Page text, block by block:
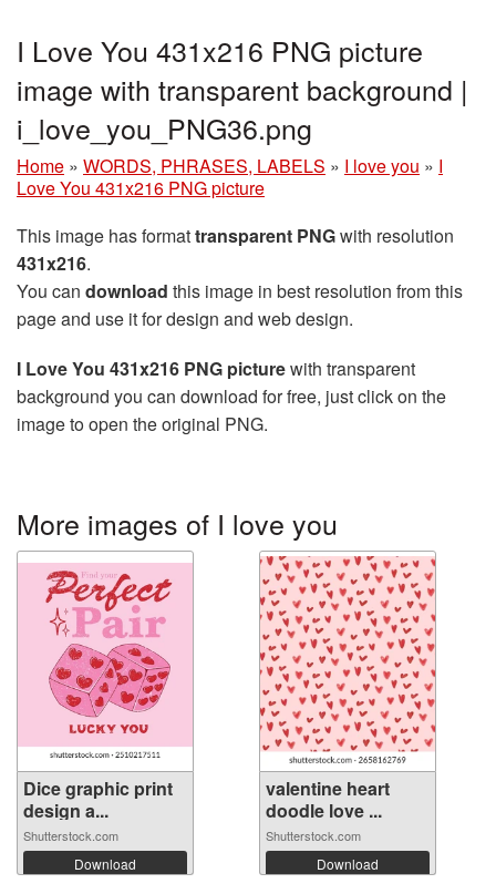
I Love You 431x216 PNG picture
image with transparent background |
i_love_you_PNG36.png
Home » WORDS, PHRASES, LABELS » I love you » I
Love You 431x216 PNG picture
This image has formattransparent PNGwith resolution
431x216.
You can download this image in best resolution from this
page and use it for design and web design.
I Love You 431x216 PNG picturewith transparent
background you can download for free, just click on the
image to open the original PNG.
More images of I love you
Dice graphic print
design a...
Shutterstock.com
Download
valentine heart
doodle love ...
Shutterstock.com
Download